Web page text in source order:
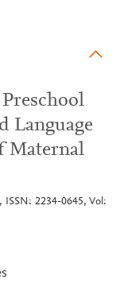
Language
Maternal
2234-0645, Vol: